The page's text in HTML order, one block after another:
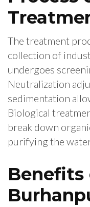
The treatment
collection of
undergoes
Neutralization
sedimentation
Biological
break down
purifying the
Benefits